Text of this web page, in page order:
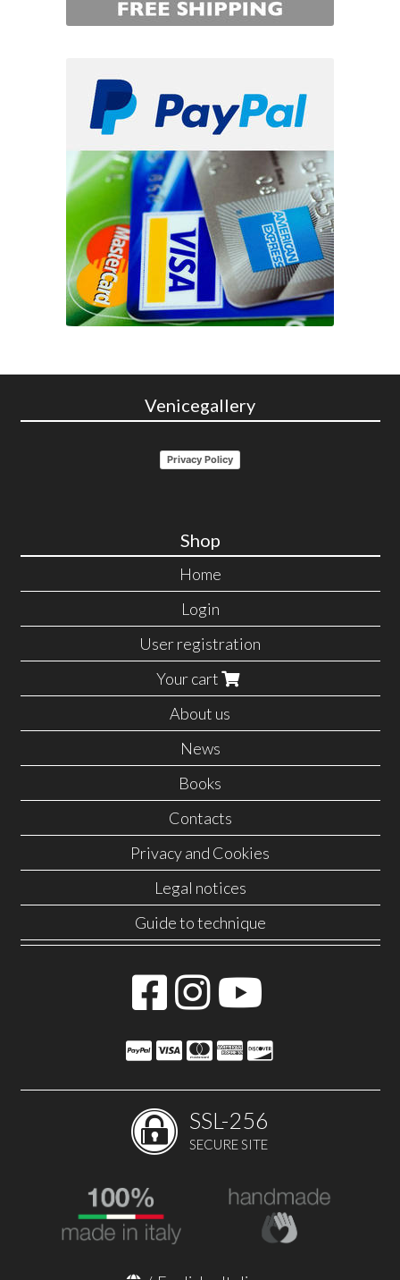
Venicegallery
Privacy Policy
Shop
Home
Login
User registration
Your cart
About us
News
Books
Contacts
Privacy and Cookies
Legal notices
Guide to technique
SSL-256
SECURE SITE